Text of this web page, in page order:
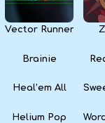
Vector Runner Remix
Brainie
Heal’em All
Helium Pop